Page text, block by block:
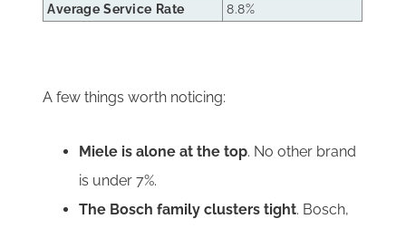
Average Service Rate
8.8%
A few things worth noticing:
Miele is alone at the top. No other brand
is under 7%.
The Bosch family clusters tight. Bosch,